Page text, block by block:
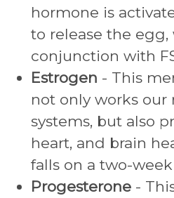
hormone is
to release the
conjunction with
Estrogen - This
not only works our
systems, but also
heart, and brain
falls on a two-
Progesterone -